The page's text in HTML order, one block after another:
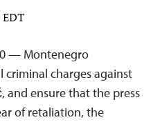
EDT
— Montenegro
charges against
and ensure that the press
of retaliation, the